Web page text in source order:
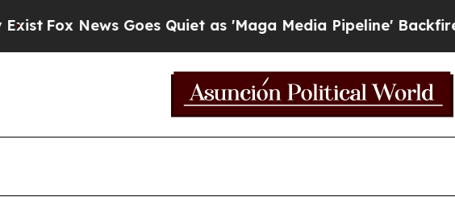
Fox News Goes Quiet as 'Maga Media Pipeline' Backfires